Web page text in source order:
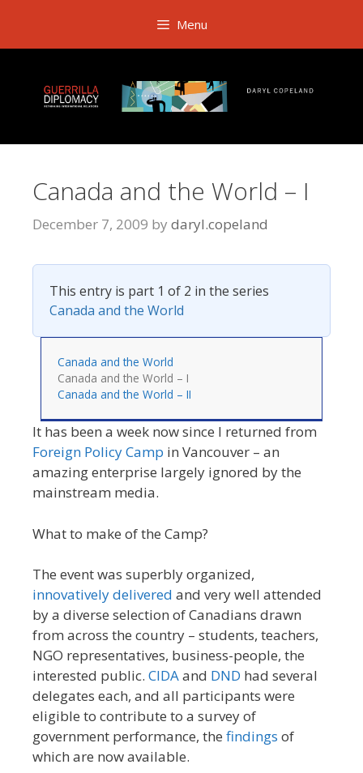
content
Menu
Canada and the World – I
December 7, 2009 by daryl.copeland
This entry is part 1 of 2 in the series
Canada and the World
Canada and the World
Canada and the World – I
Canada and the World – II
It has been a week now since I returned from
Foreign Policy Camp in Vancouver – an
amazing enterprise largely ignored by the
mainstream media.
What to make of the Camp?
The event was superbly organized,
innovatively delivered and very well attended
by a diverse selection of Canadians drawn
from across the country – students, teachers,
NGO representatives, business-people, the
interested public. CIDAand DND had several
delegates each, and all participants were
eligible to contribute to a survey of
government performance, the findings of
which are now available.